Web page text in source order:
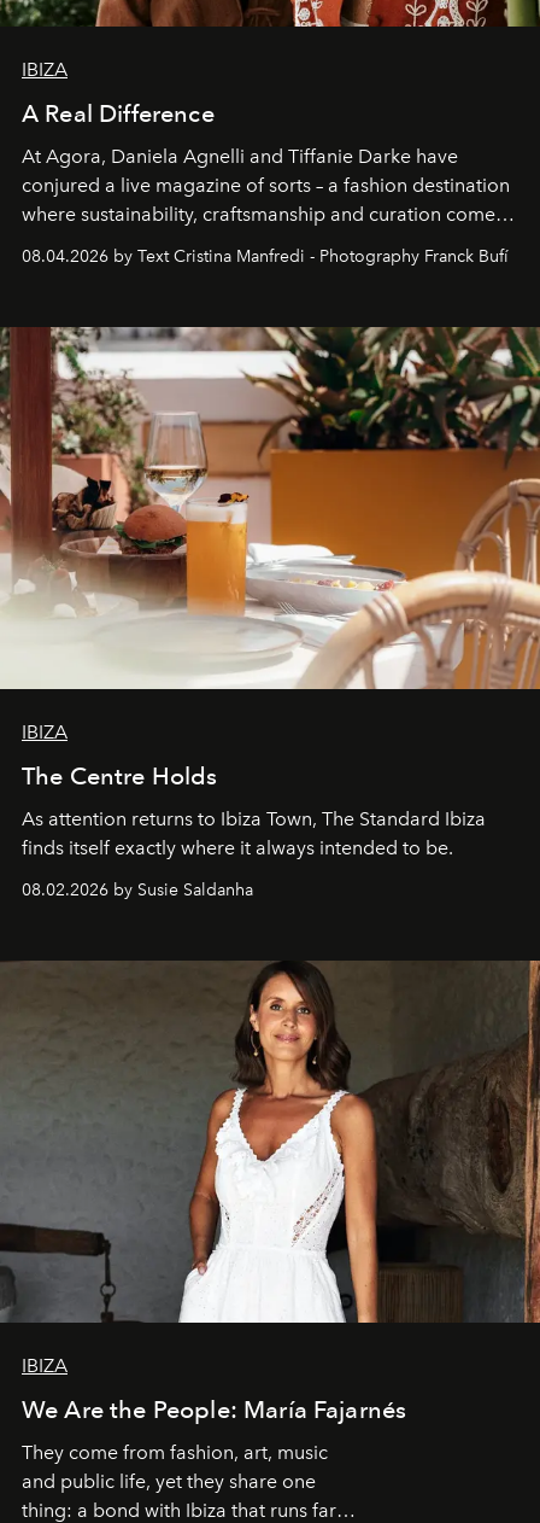
IBIZA
A Real Difference
At Agora, Daniela Agnelli and Tiffanie Darke have
conjured a live magazine of sorts – a fashion destination
where sustainability, craftsmanship and curation come
together with real impact. Recently nominated by The
Business of Fashion as one of the world’s best fashion
can be.
08.04.2026 by Text Cristina Manfredi - Photography Franck Bufí
IBIZA
The Centre Holds
As attention returns to Ibiza Town, The Standard Ibiza
finds itself exactly where it always intended to be.
08.02.2026 by Susie Saldanha
IBIZA
We Are the People: María Fajarnés
They come from fashion, art, music
and public life, yet they share one
thing: a bond with Ibiza that runs far